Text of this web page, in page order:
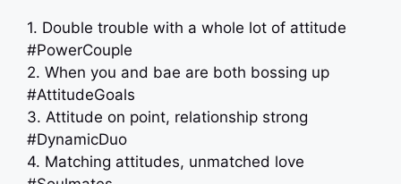
1. Double trouble with a whole lot of attitude
#PowerCouple
2. When you and bae are both bossing up
#AttitudeGoals
3. Attitude on point, relationship strong
#DynamicDuo
4. Matching attitudes, unmatched love